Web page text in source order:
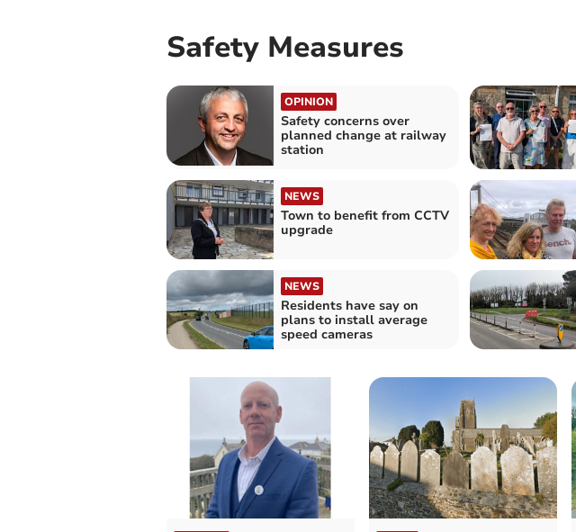
Safety Measures
OPINION
Safety concerns over
planned change at railway
station
NEWS
Town to benefit from CCTV
upgrade
NEWS
Residents have say on
plans to install average
speed cameras